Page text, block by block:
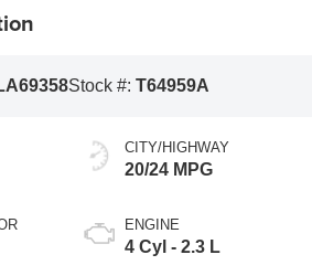
Stock #: T64959A
CITY/HIGHWAY
20/24 MPG
ENGINE
4 Cyl - 2.3 L